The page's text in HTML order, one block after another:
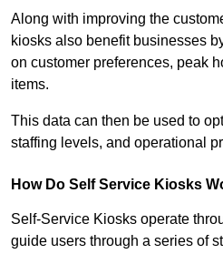
Along with improving the
kiosks also benefit businesses
on customer preferences, peak
items.
This data can then be used to
staffing levels, and operational
How Do Self Service Kiosks
Self-Service Kiosks operate
guide users through a series of